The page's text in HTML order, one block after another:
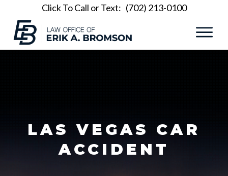
Click To Call or Text: (702) 213-0100
LAS VEGAS CAR
ACCIDENT